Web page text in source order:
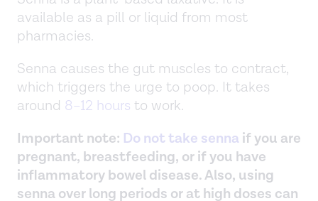
available as a pill or liquid from most
pharmacies.
Senna causes the gut muscles to contract,
which triggers the urge to poop. It takes
around 8–12 hours to work.
Important note: Do not take senna if you are
pregnant, breastfeeding, or if you have
inflammatory bowel disease. Also, using
senna over long periods or at high doses can